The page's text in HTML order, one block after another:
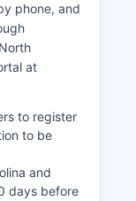
rural
crop
corn)
Cleveland
but has
of faculty
phone, and
at
to register
to be
and
days before